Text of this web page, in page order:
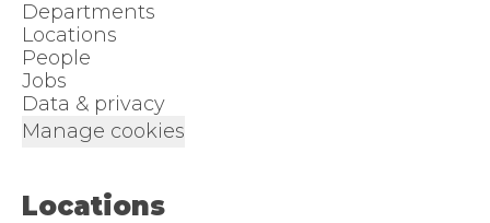
Departments
Locations
People
Jobs
Data & privacy
Manage cookies
Locations